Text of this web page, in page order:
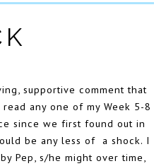
supportive comment that
any one of my Week 5-8
since we first found out in
be any less of a shock. I
Pep, s/he might over time,